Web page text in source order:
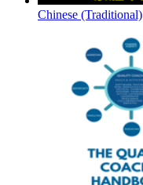
Chinese (Traditional)